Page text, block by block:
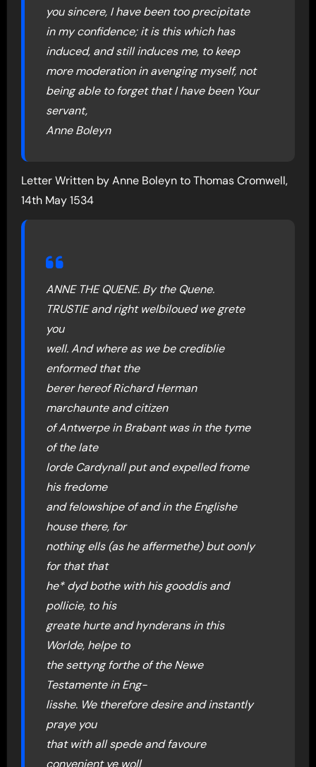
you sincere, I have been too precipitate
in my confidence; it is this which has
induced, and still induces me, to keep
more moderation in avenging myself, not
being able to forget that I have been Your
servant,
Anne Boleyn
Letter Written by Anne Boleyn to Thomas Cromwell,
14th May 1534
ANNE THE QUENE. By the Quene.
TRUSTIE and right welbiloued we grete
you
well. And where as we be crediblie
enformed that the
berer hereof Richard Herman
marchaunte and citizen
of Antwerpe in Brabant was in the tyme
of the late
lorde Cardynall put and expelled frome
his fredome
and felowshipe of and in the Englishe
house there, for
nothing ells (as he affermethe) but oonly
for that that
he* dyd bothe with his gooddis and
pollicie, to his
greate hurte and hynderans in this
Worlde, helpe to
the settyng forthe of the Newe
Testamente in Eng-
lisshe. We therefore desire and instantly
praye you
that with all spede and favoure
convenient ye woll